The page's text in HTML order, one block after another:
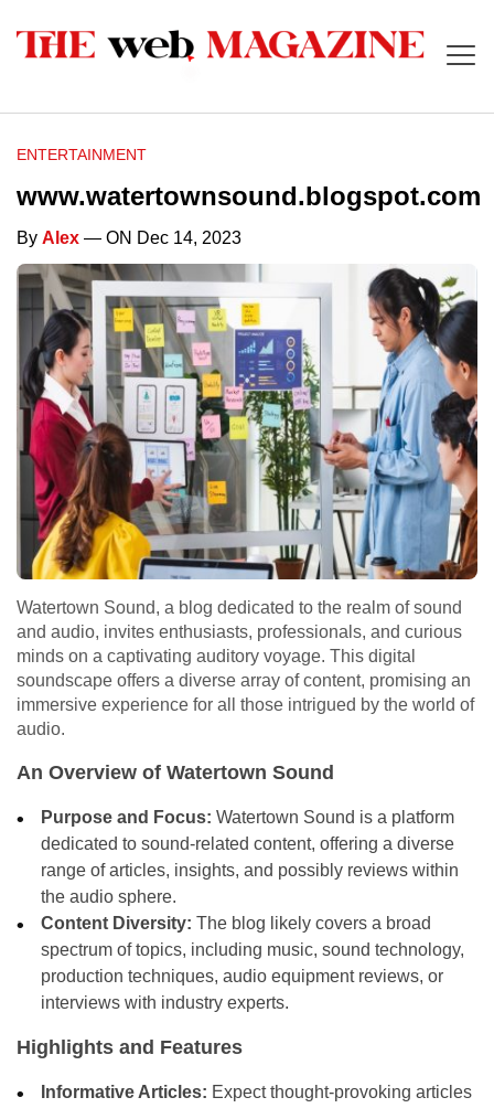
ENTERTAINMENT
www.watertownsound.blogspot.com
By Alex — ON Dec 14, 2023
Watertown Sound, a blog dedicated to the realm of sound
and audio, invites enthusiasts, professionals, and curious
minds on a captivating auditory voyage. This digital
soundscape offers a diverse array of content, promising an
immersive experience for all those intrigued by the world of
audio.
An Overview of Watertown Sound
Purpose and Focus: Watertown Sound is a platform
dedicated to sound-related content, offering a diverse
range of articles, insights, and possibly reviews within
the audio sphere.
Content Diversity: The blog likely covers a broad
spectrum of topics, including music, sound technology,
production techniques, audio equipment reviews, or
interviews with industry experts.
Highlights and Features
Informative Articles: Expect thought-provoking articles